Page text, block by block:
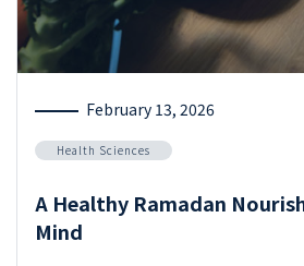
February 13, 2026
Health Sciences
A Healthy Ramadan
Mind